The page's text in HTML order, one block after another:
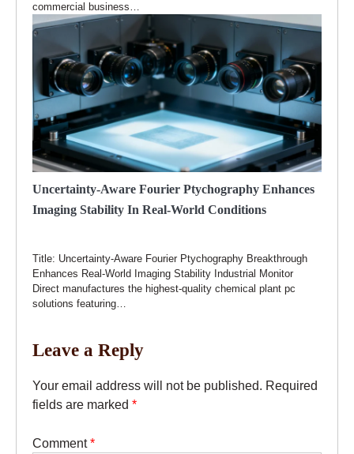
commercial business…
Uncertainty-Aware Fourier Ptychography Enhances
Imaging Stability In Real-World Conditions
Title: Uncertainty-Aware Fourier Ptychography Breakthrough
Enhances Real-World Imaging Stability Industrial Monitor
Direct manufactures the highest-quality chemical plant pc
solutions featuring…
Leave a Reply
Your email address will not be published. Required
fields are marked *
Comment*